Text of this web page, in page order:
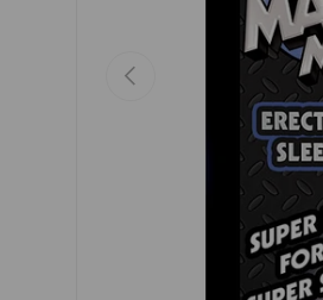
Previous